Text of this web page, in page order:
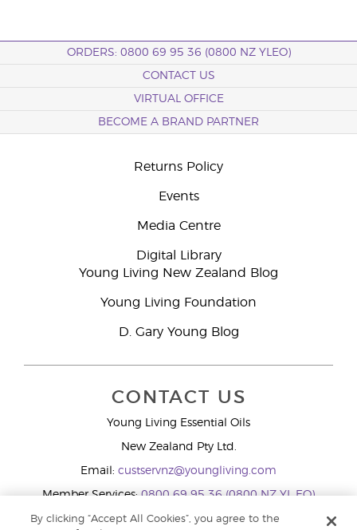
ORDERS: 0800 69 95 36 (0800 NZ YLEO)
CONTACT US
VIRTUAL OFFICE
BECOME A BRAND PARTNER
Returns Policy
Events
Media Centre
Digital Library
Young Living New Zealand Blog
Young Living Foundation
D. Gary Young Blog
CONTACT US
Young Living Essential Oils
New Zealand Pty Ltd.
Email: custservnz@youngliving.com
Member Services:0800 69 95 36 (0800 NZ YL EO)
WhatsApp:+61286045600
By clicking “Accept All Cookies”, you agree to the